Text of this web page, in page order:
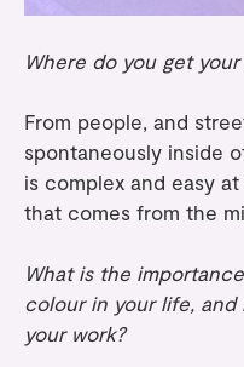
Where do you get
From people, and
spontaneously inside
is complex and easy
that comes from the
What is the
colour in your life,
your work?